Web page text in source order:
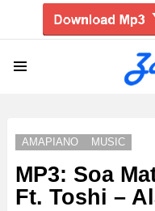
AMAPIANO MUSIC
MP3: Soa
Ft. Toshi –